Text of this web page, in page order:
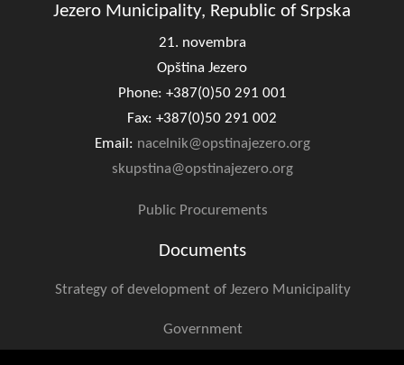
FINANCES
Agriculture
CIVIL DEFENSE
CONTACT
Jezero Municipality, Republic of Srpska
21. novembra
Opština Jezero
Phone: +387(0)50 291 001
Fax: +387(0)50 291 002
Email: nacelnik@opstinajezero.org
skupstina@opstinajezero.org
Public Procurements
Documents
Strategy of development of Jezero Municipality
Government